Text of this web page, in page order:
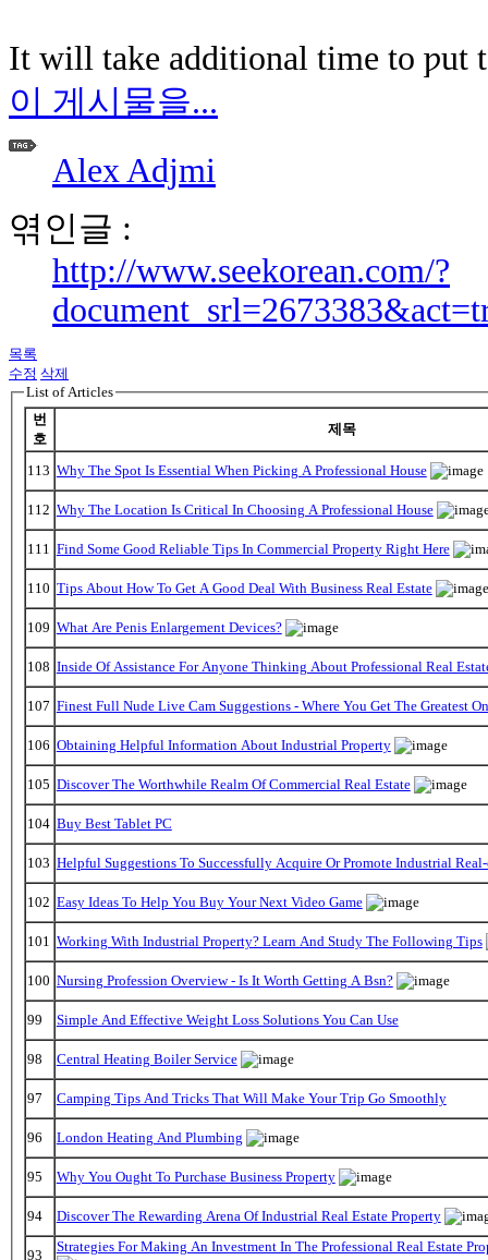
Ιt ԝill take additional time tо ƿut
이 게시물을...
Alex Adjmi
엮인글 :
http://www.seekorean.com/?
목록
수정 삭제
List of Articles
번
호
제목
113 Why The Spot Is Essential When Picking A Professional House
112 Why The Location Is Critical In Choosing A Professional House
111 Find Some Good Reliable Tips In Commercial Property Right Here
110 Tips About How To Get A Good Deal With Business Real Estate
109 What Are Penis Enlargement Devices?
108 Inside Of Assistance For Anyone Thinking About Professional Real
107 Finest Full Nude Live Cam Suggestions - Where You Get The Greatest
106 Obtaining Helpful Information About Industrial Property
105 Discover The Worthwhile Realm Of Commercial Real Estate
104 Buy Best Tablet PC
103 Helpful Suggestions To Successfully Acquire Or Promote Industrial Real-
102 Easy Ideas To Help You Buy Your Next Video Game
101 Working With Industrial Property? Learn And Study The Following Tips
100 Nursing Profession Overview - Is It Worth Getting A Bsn?
99 Simple And Effective Weight Loss Solutions You Can Use
98 Central Heating Boiler Service
97 Camping Tips And Tricks That Will Make Your Trip Go Smoothly
96 London Heating And Plumbing
95 Why You Ought To Purchase Business Property
94 Discover The Rewarding Arena Of Industrial Real Estate Property
93
Strategies For Making An Investment In The Professional Real Estate